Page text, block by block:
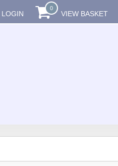
LOGIN
0
VIEW BASKET